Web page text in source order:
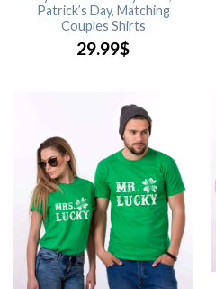
Patrick’s Day, Matching
Couples Shirts
29.99$